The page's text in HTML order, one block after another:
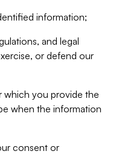
information;
and legal
or defend our
which you provide the
when the information
consent or